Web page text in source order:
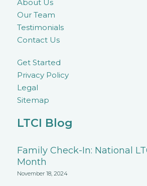
About Us
Our Team
Testimonials
Contact Us
Get Started
Privacy Policy
Legal
Sitemap
LTCI Blog
Family Check-In: National
Month
November 18, 2024